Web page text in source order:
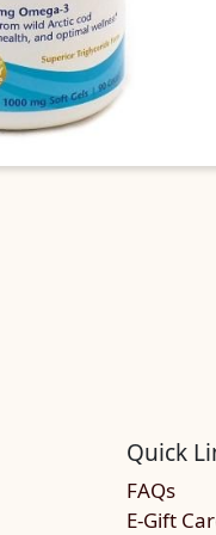
Quick
FAQs
E-Gift